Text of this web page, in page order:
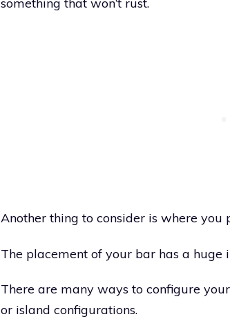
Another thing to consider is where you
The placement of your bar has a
There are many ways to configure
or island configurations.